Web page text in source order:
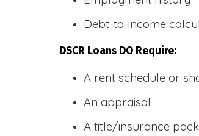
Debt-to-income
DSCR Loans DO Require:
A rent schedule or
An appraisal
A title/insurance